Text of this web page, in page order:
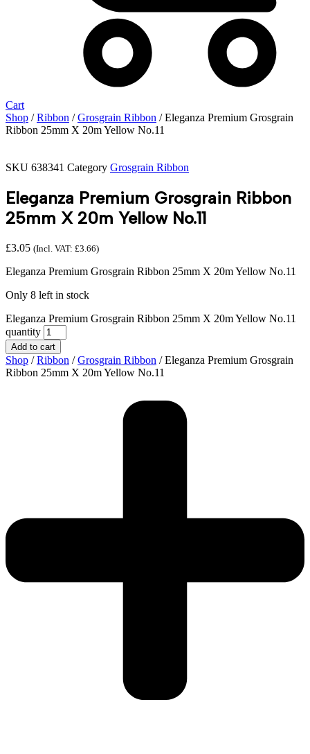
Cart
Shop /Ribbon /Grosgrain Ribbon / Eleganza Premium Grosgrain
Ribbon 25mm X 20m Yellow No.11
SKU 638341 Category Grosgrain Ribbon
Eleganza Premium Grosgrain Ribbon
25mm X 20m Yellow No.11
£3.05 (Incl. VAT: £3.66)
Eleganza Premium Grosgrain Ribbon 25mm X 20m Yellow No.11
Only 8 left in stock
Eleganza Premium Grosgrain Ribbon 25mm X 20m Yellow No.11
quantity
Add to cart
Shop /Ribbon /Grosgrain Ribbon / Eleganza Premium Grosgrain
Ribbon 25mm X 20m Yellow No.11